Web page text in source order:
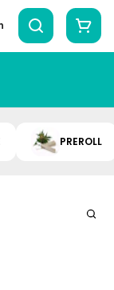
PREROLL